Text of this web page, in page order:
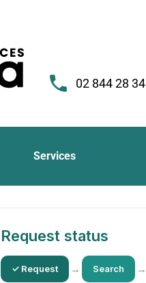
02 844 28 34
Services
Request status
✓ Request → Search →